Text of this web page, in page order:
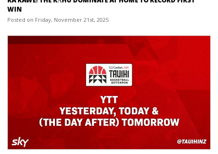
WIN
Posted on Friday, November 21st, 2025